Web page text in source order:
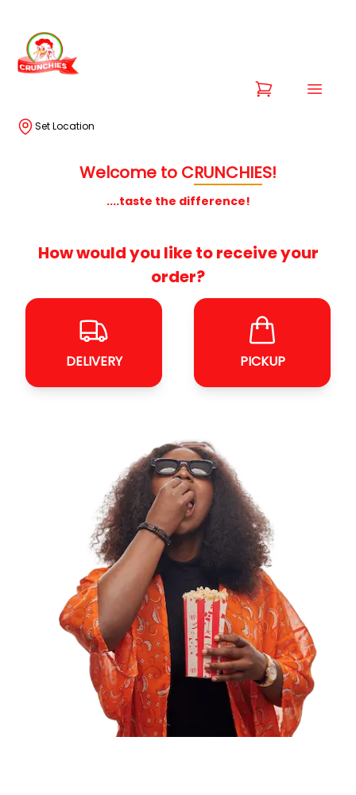
Set Location
Welcome to CRUNCHIES!
....taste the difference!
How would you like to receive your
order?
DELIVERY PICKUP